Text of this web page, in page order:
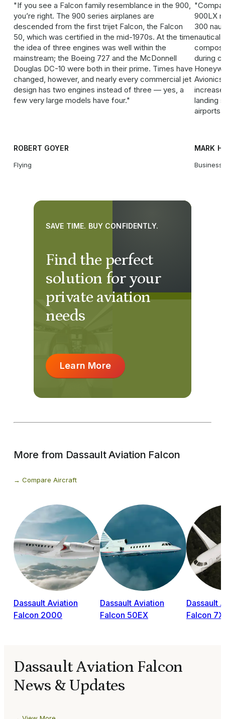
If you see a Falcon family resemblance in the 900,
you’re right. The 900 series airplanes are
descended from the first trijet Falcon, the Falcon
50, which was certified in the mid-1970s. At the time
the idea of three engines was well within the
mainstream; the Boeing 727 and the McDonnell
Douglas DC-10 were both in their prime. Times have
changed, however, and nearly every commercial jet
design has two engines instead of three — yes, a
few very large models have four.
ROBERT GOYER
Flying
900LX
300
nautical
during
landing
airports
MARK
Business
Find the perfect
solution for your
private aviation
needs
SAVE TIME. BUY CONFIDENTLY.
Learn More
More from Dassault Aviation Falcon
Compare Aircraft
Dassault Aviation
Falcon 2000
Dassault Aviation
Falcon 50EX
Dassault
Falcon 7X
Dassault Aviation Falcon
News & Updates